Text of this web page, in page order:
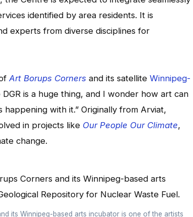
identified by area residents. It is
experts from diverse disciplines for
Art Borups Corners and its satellite Winnipeg-
is a huge thing, and I wonder how art can
with it.” Originally from Arviat,
in projects like Our People Our Climate,
change.
its Winnipeg-based arts incubator is one of the artists